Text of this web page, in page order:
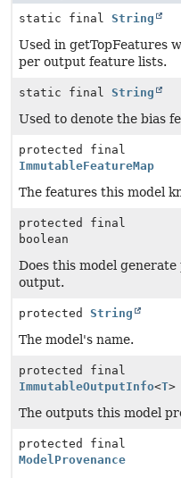
static final String
Used in getTopFeatures
per output feature lists.
static final String
Used to denote the bias
protected final
ImmutableFeatureMap
The features this model
protected final
boolean
Does this model
output.
protected String
The model's name.
protected final
ImmutableOutputInfo<T>
The outputs this model
protected final
ModelProvenance